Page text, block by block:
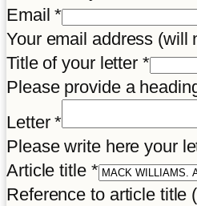
link
title
Place
Email*
Your email address (will
Title of your letter *
Please provide a
Letter*
Please write here your
Article title *
Reference to article title